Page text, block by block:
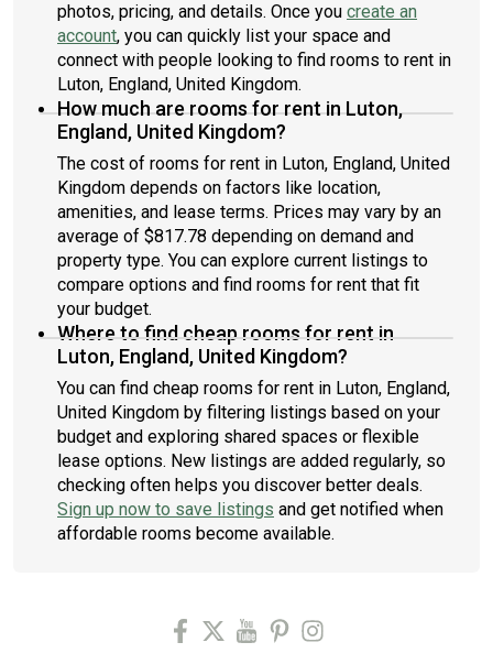
photos, pricing, and details. Once you create an
account, you can quickly list your space and
connect with people looking to find rooms to rent in
Luton, England, United Kingdom.
How much are rooms for rent in Luton,
England, United Kingdom?
The cost of rooms for rent in Luton, England, United
Kingdom depends on factors like location,
amenities, and lease terms. Prices may vary by an
average of $817.78 depending on demand and
property type. You can explore current listings to
compare options and find rooms for rent that fit
your budget.
Where to find cheap rooms for rent in
Luton, England, United Kingdom?
You can find cheap rooms for rent in Luton, England,
United Kingdom by filtering listings based on your
budget and exploring shared spaces or flexible
lease options. New listings are added regularly, so
checking often helps you discover better deals.
Sign up now to save listings and get notified when
affordable rooms become available.